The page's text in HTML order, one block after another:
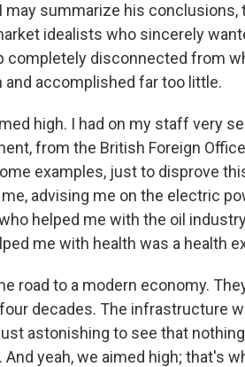
may summarize his conclusions,
idealists who sincerely
completely disconnected from
and accomplished far too little.
high. I had on my staff very
from the British Foreign
examples, just to disprove
advising me on the electric
helped me with the oil
me with health was a health
road to a modern economy.
decades. The infrastructure
astonishing to see that
yeah, we aimed high; that's